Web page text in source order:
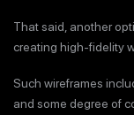
That said, another
creating high-fidelity
Such wireframes
and some degree of